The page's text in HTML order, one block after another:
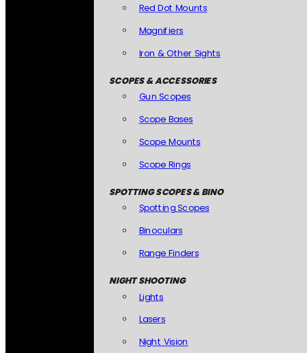
Red Dot Mounts
Magnifiers
Iron & Other Sights
SCOPES & ACCESSORIES
Gun Scopes
Scope Bases
Scope Mounts
Scope Rings
SPOTTING SCOPES & BINO
Spotting Scopes
Binoculars
Range Finders
NIGHT SHOOTING
Lights
Lasers
Night Vision